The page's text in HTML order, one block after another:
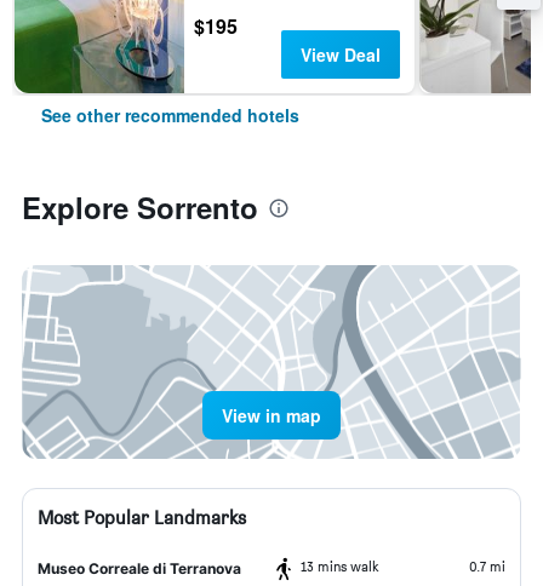
$195
View Deal
See other recommended hotels
Explore Sorrento
View in map
Most Popular Landmarks
Museo Correale di Terranova 13 mins walk 0.7 mi